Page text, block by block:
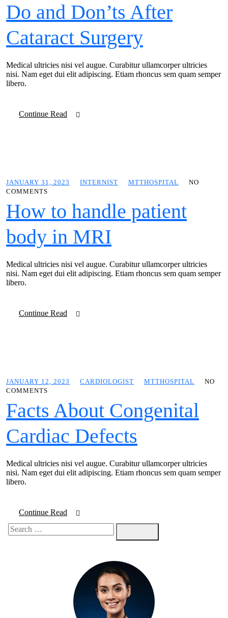
Do and Don’ts After
Cataract Surgery
Medical ultricies nisi vel augue. Curabitur ullamcorper ultricies
nisi. Nam eget dui elit adipiscing. Etiam rhoncus sem quam semper
libero.
Continue Read
JANUARY 31, 2023 INTERNIST MTTHOSPITAL
NO
COMMENTS
How to handle patient
body in MRI
Medical ultricies nisi vel augue. Curabitur ullamcorper ultricies
nisi. Nam eget dui elit adipiscing. Etiam rhoncus sem quam semper
libero.
Continue Read
JANUARY 12, 2023 CARDIOLOGIST MTTHOSPITAL
NO
COMMENTS
Facts About Congenital
Cardiac Defects
Medical ultricies nisi vel augue. Curabitur ullamcorper ultricies
nisi. Nam eget dui elit adipiscing. Etiam rhoncus sem quam semper
libero.
Continue Read